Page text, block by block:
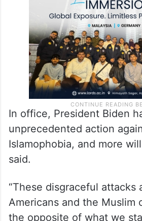
violence including the
6-year-old child,” he said.
In office, President Biden
unprecedented action